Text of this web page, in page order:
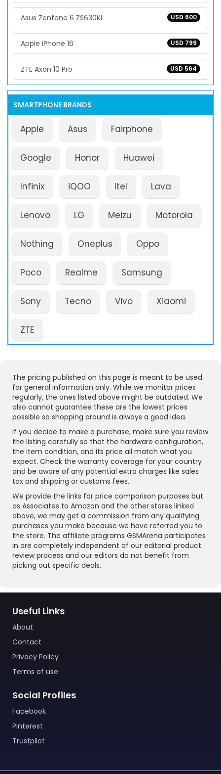
USD 600
Asus Zenfone 6 ZS630KL
USD 799
Apple iPhone 16
USD 564
ZTE Axon 10 Pro
SMARTPHONE BRANDS
Apple Asus Fairphone
Google Honor Huawei
Infinix iQOO Itel Lava
Lenovo LG Meizu Motorola
Nothing Oneplus Oppo
Poco Realme Samsung
Sony Tecno Vivo Xiaomi
ZTE
The pricing published on this page is meant to be used
for general information only. While we monitor prices
regularly, the ones listed above might be outdated. We
also cannot guarantee these are the lowest prices
possible so shopping around is always a good idea.
If you decide to make a purchase, make sure you review
the listing carefully so that the hardware configuration,
the item condition, and its price all match what you
expect. Check the warranty coverage for your country
and be aware of any potential extra charges like sales
tax and shipping or customs fees.
We provide the links for price comparison purposes but
as Associates to Amazon and the other stores linked
above, we may get a commission from any qualifying
purchases you make because we have referred you to
the store. The affiliate programs GSMArena participates
in are completely independent of our editorial product
review process and our editors do not benefit from
picking out specific deals.
Useful Links
About
Contact
Privacy Policy
Terms of use
Social Profiles
Facebook
Pinterest
Trustpilot